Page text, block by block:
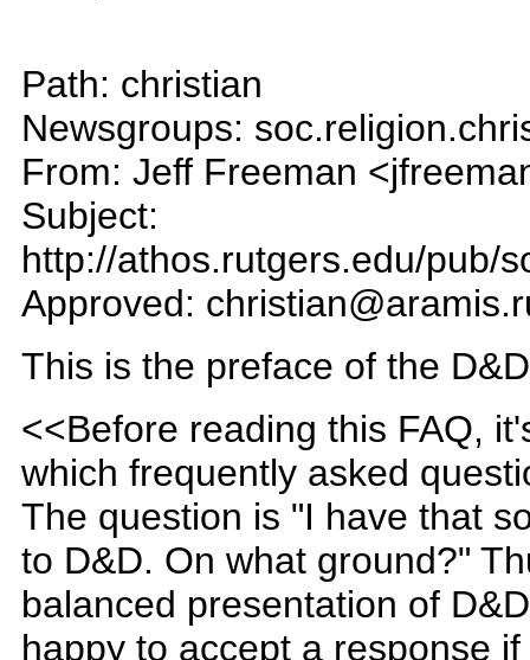
Path: christian
Newsgroups:
From: Jeff Freeman
Subject:
http://athos.rutgers.edu/pub/
Approved:
This is the preface of the
<<Before reading this FAQ,
which frequently asked
The question is "I have that
to D&D. On what ground?"
balanced presentation of
happy to accept a response